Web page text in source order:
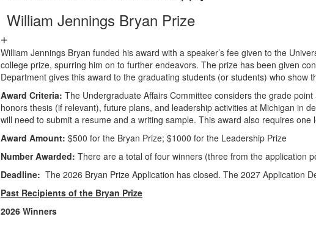
William Jennings Bryan Prize
William Jennings Bryan funded his award with a speaker’s fee given to the
college prize, spurring him on to further endeavors. The prize has been given
Department gives this award to the graduating students (or students) who show
Award Criteria: The Undergraduate Affairs Committee considers the grade
honors thesis (if relevant), future plans, and leadership activities at Michigan in
will need to submit a resume and a writing sample. This award also requires one
Award Amount: $500 for the Bryan Prize; $1000 for the Leadership Prize
Number Awarded: There are a total of four winners (three from the application
Deadline: The 2026 Bryan Prize Application has closed. The 2027 Application
Past Recipients of the Bryan Prize
2026 Winners